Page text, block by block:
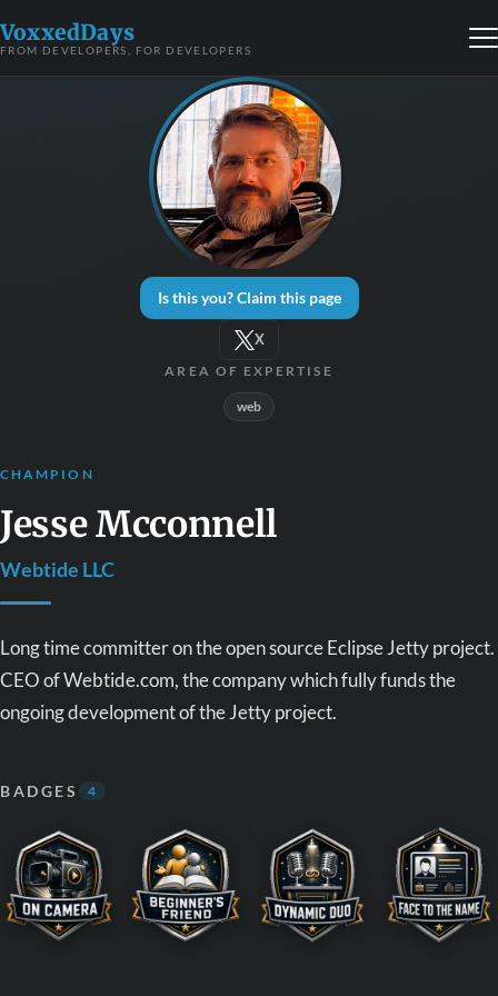
VoxxedDays
FROM DEVELOPERS, FOR DEVELOPERS
Is this you? Claim this page
X
AREA OF EXPERTISE
web
CHAMPION
Jesse Mcconnell
Webtide LLC
Long time committer on the open source Eclipse Jetty project.
CEO of Webtide.com, the company which fully funds the
ongoing development of the Jetty project.
BADGES 4